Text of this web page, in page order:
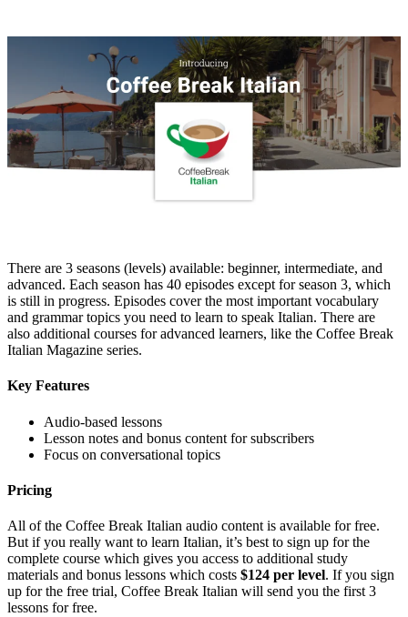
There are 3 seasons (levels) available: beginner, intermediate, and
advanced. Each season has 40 episodes except for season 3, which
is still in progress. Episodes cover the most important vocabulary
and grammar topics you need to learn to speak Italian. There are
also additional courses for advanced learners, like the Coffee Break
Italian Magazine series.
Key Features
Audio-based lessons
Lesson notes and bonus content for subscribers
Focus on conversational topics
Pricing
All of the Coffee Break Italian audio content is available for free.
But if you really want to learn Italian, it’s best to sign up for the
complete course which gives you access to additional study
materials and bonus lessons which costs $124 per level. If you sign
up for the free trial, Coffee Break Italian will send you the first 3
lessons for free.